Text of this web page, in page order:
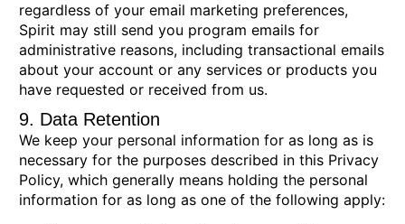
regardless of your email marketing preferences,
Spirit may still send you program emails for
administrative reasons, including transactional emails
about your account or any services or products you
have requested or received from us.
9. Data Retention
We keep your personal information for as long as is
necessary for the purposes described in this Privacy
Policy, which generally means holding the personal
information for as long as one of the following apply: